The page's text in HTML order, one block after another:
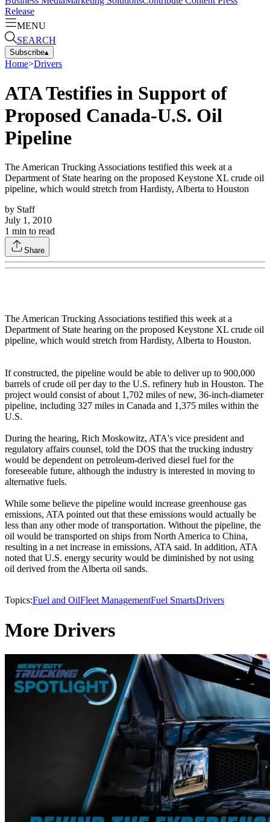
Release
MENU
SEARCH
Subscribe▴
Home>Drivers
ATA Testifies in Support of
Proposed Canada-U.S. Oil
Pipeline
The American Trucking Associations testified this week at a
Department of State hearing on the proposed Keystone XL crude oil
pipeline, which would stretch from Hardisty, Alberta to Houston
by Staff
July 1, 2010
1 min to read
Share
The American Trucking Associations testified this week at a
Department of State hearing on the proposed Keystone XL crude oil
pipeline, which would stretch from Hardisty, Alberta to Houston.
If constructed, the pipeline would be able to deliver up to 900,000
barrels of crude oil per day to the U.S. refinery hub in Houston. The
project would consist of about 1,702 miles of new, 36-inch-diameter
pipeline, including 327 miles in Canada and 1,375 miles within the
U.S.
During the hearing, Rich Moskowitz, ATA's vice president and
regulatory affairs counsel, told the DOS that the trucking industry
would be dependent on petroleum-derived diesel fuel for the
foreseeable future, although the industry is interested in moving to
alternative fuels.
While some believe the pipeline would increase greenhouse gas
emissions, ATA pointed out that these emissions would actually be
less than any other mode of transportation. Without the pipeline, the
oil would be transported on ships from North America to China,
resulting in a net increase in emissions, ATA said. In addition, ATA
noted that U.S. energy security would be diminished by not using
oil derived from the Alberta oil sands.
Topics:Fuel and OilFleet ManagementFuel SmartsDrivers
More Drivers